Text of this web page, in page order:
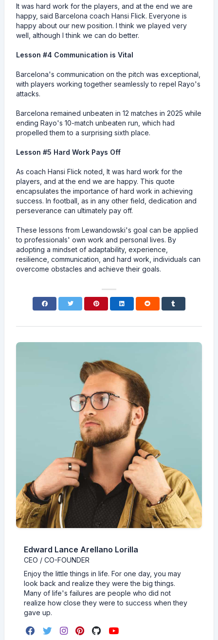
It was hard work for the players, and at the end we are
happy, said Barcelona coach Hansi Flick. Everyone is
happy about our new position. I think we played very
well, although I think we can do better.
Lesson #4 Communication is Vital
Barcelona's communication on the pitch was exceptional,
with players working together seamlessly to repel Rayo's
attacks.
Barcelona remained unbeaten in 12 matches in 2025 while
ending Rayo's 10-match unbeaten run, which had
propelled them to a surprising sixth place.
Lesson #5 Hard Work Pays Off
As coach Hansi Flick noted, It was hard work for the
players, and at the end we are happy. This quote
encapsulates the importance of hard work in achieving
success. In football, as in any other field, dedication and
perseverance can ultimately pay off.
These lessons from Lewandowski's goal can be applied
to professionals' own work and personal lives. By
adopting a mindset of adaptability, experience,
resilience, communication, and hard work, individuals can
overcome obstacles and achieve their goals.
Edward Lance Arellano Lorilla
CEO / CO-FOUNDER
Enjoy the little things in life. For one day, you may
look back and realize they were the big things.
Many of life's failures are people who did not
realize how close they were to success when they
gave up.